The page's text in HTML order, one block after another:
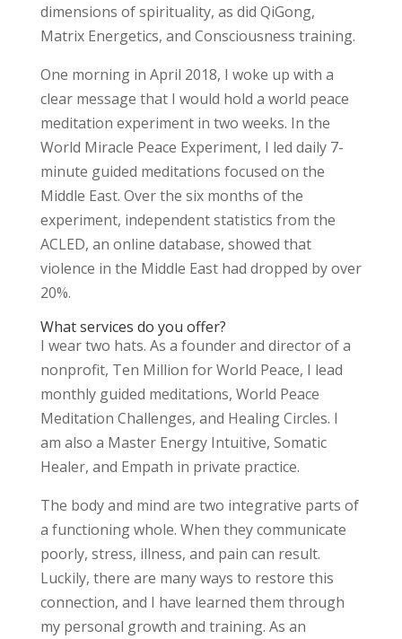
dimensions of spirituality, as did QiGong,
Matrix Energetics, and Consciousness training.
One morning in April 2018, I woke up with a
clear message that I would hold a world peace
meditation experiment in two weeks. In the
World Miracle Peace Experiment, I led daily 7-
minute guided meditations focused on the
Middle East. Over the six months of the
experiment, independent statistics from the
ACLED, an online database, showed that
violence in the Middle East had dropped by over
20%.
What services do you offer?
I wear two hats. As a founder and director of a
nonprofit, Ten Million for World Peace, I lead
monthly guided meditations, World Peace
Meditation Challenges, and Healing Circles. I
am also a Master Energy Intuitive, Somatic
Healer, and Empath in private practice.
The body and mind are two integrative parts of
a functioning whole. When they communicate
poorly, stress, illness, and pain can result.
Luckily, there are many ways to restore this
connection, and I have learned them through
my personal growth and training. As an